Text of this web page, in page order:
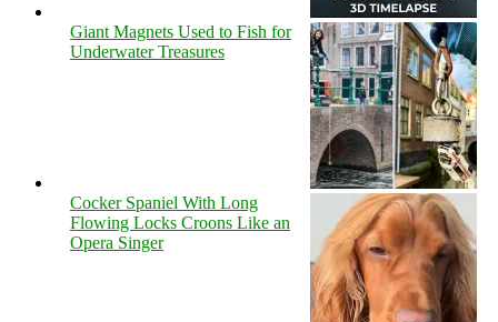
Giant Magnets Used to Fish for
Underwater Treasures
Cocker Spaniel With Long
Flowing Locks Croons Like an
Opera Singer